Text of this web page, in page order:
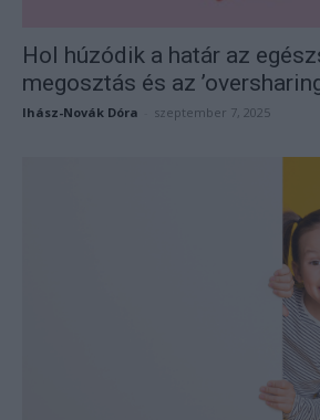
Hol húzódik a határ az
megosztás és az
Ihász-Novák Dóra szeptember 7, 2025